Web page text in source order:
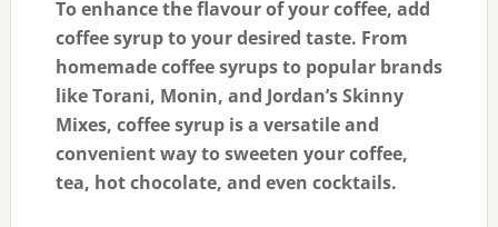
To enhance the flavour of your coffee, add
coffee syrup to your desired taste. From
homemade coffee syrups to popular brands
like Torani, Monin, and Jordan’s Skinny
Mixes, coffee syrup is a versatile and
convenient way to sweeten your coffee,
tea, hot chocolate, and even cocktails.